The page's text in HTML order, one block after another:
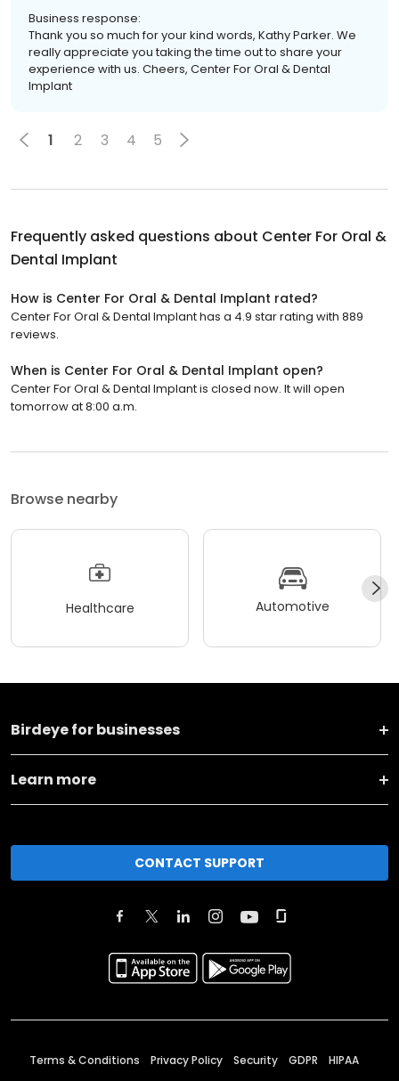
Business response:
Thank you so much for your kind words, Kathy Parker. We
really appreciate you taking the time out to share your
experience with us. Cheers, Center For Oral & Dental
Implant
1 2 3 4 5
Frequently asked questions about Center For Oral &
Dental Implant
How is Center For Oral & Dental Implant rated?
Center For Oral & Dental Implant has a 4.9 star rating with 889
reviews.
When is Center For Oral & Dental Implant open?
Center For Oral & Dental Implant is closed now. It will open
tomorrow at 8:00 a.m.
Browse nearby
Healthcare Automotive
Birdeye for businesses
Learn more
CONTACT SUPPORT
Terms & Conditions Privacy Policy Security GDPR HIPAA